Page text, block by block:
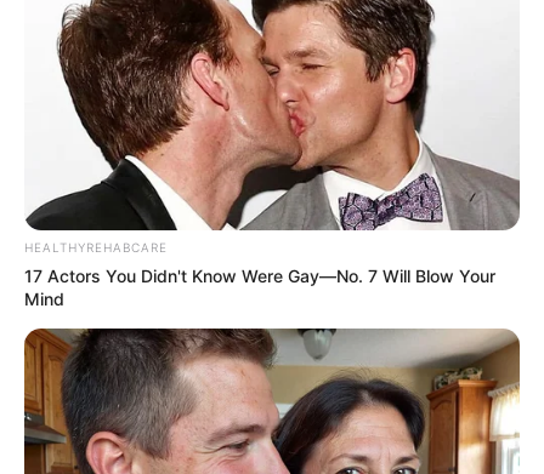
HEALTHYREHABCARE
17 Actors You Didn't Know Were Gay—No. 7 Will Blow Your
Mind